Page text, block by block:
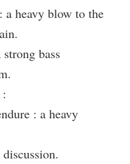
heavy blow to the
bass
: a heavy